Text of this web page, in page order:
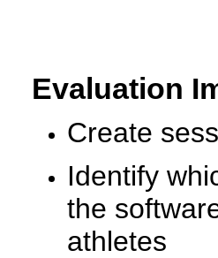
Evaluation
Create
Identify
the
athletes